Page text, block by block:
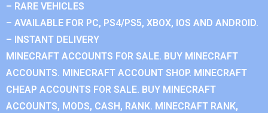
– RARE VEHICLES
– AVAILABLE FOR PC, PS4/PS5, XBOX, IOS AND ANDROID.
– INSTANT DELIVERY
MINECRAFT ACCOUNTS FOR SALE. BUY MINECRAFT
ACCOUNTS. MINECRAFT ACCOUNT SHOP. MINECRAFT
CHEAP ACCOUNTS FOR SALE. BUY MINECRAFT
ACCOUNTS, MODS, CASH, RANK. MINECRAFT RANK,